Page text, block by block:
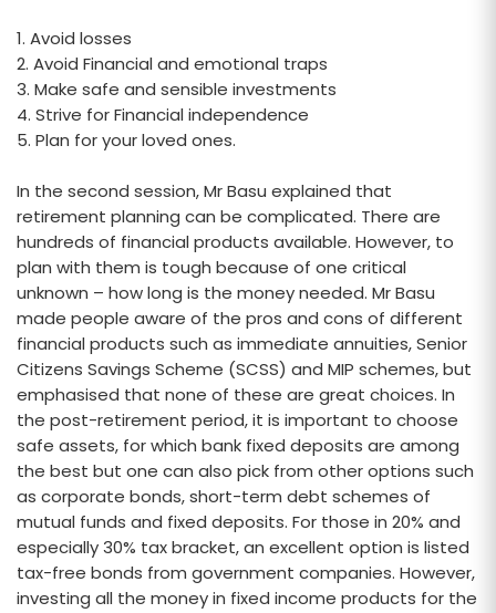
1. Avoid losses
2. Avoid Financial and emotional traps
3. Make safe and sensible investments
4. Strive for Financial independence
5. Plan for your loved ones.
In the second session, Mr Basu explained that
retirement planning can be complicated. There are
hundreds of financial products available. However, to
plan with them is tough because of one critical
unknown – how long is the money needed. Mr Basu
made people aware of the pros and cons of different
financial products such as immediate annuities, Senior
Citizens Savings Scheme (SCSS) and MIP schemes, but
emphasised that none of these are great choices. In
the post-retirement period, it is important to choose
safe assets, for which bank fixed deposits are among
the best but one can also pick from other options such
as corporate bonds, short-term debt schemes of
mutual funds and fixed deposits. For those in 20% and
especially 30% tax bracket, an excellent option is listed
tax-free bonds from government companies. However,
investing all the money in fixed income products for the